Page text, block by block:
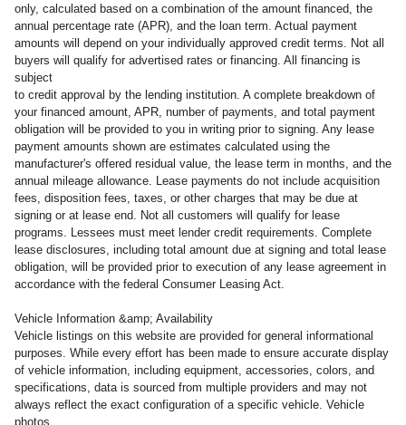
only, calculated based on a combination of the amount financed, the
annual percentage rate (APR), and the loan term. Actual payment
amounts will depend on your individually approved credit terms. Not all
buyers will qualify for advertised rates or financing. All financing is
subject
to credit approval by the lending institution. A complete breakdown of
your financed amount, APR, number of payments, and total payment
obligation will be provided to you in writing prior to signing. Any lease
payment amounts shown are estimates calculated using the
manufacturer's offered residual value, the lease term in months, and the
annual mileage allowance. Lease payments do not include acquisition
fees, disposition fees, taxes, or other charges that may be due at
signing or at lease end. Not all customers will qualify for lease
programs. Lessees must meet lender credit requirements. Complete
lease disclosures, including total amount due at signing and total lease
obligation, will be provided prior to execution of any lease agreement in
accordance with the federal Consumer Leasing Act.
Vehicle Information &amp; Availability
Vehicle listings on this website are provided for general informational
purposes. While every effort has been made to ensure accurate display
of vehicle information, including equipment, accessories, colors, and
specifications, data is sourced from multiple providers and may not
always reflect the exact configuration of a specific vehicle. Vehicle
photos